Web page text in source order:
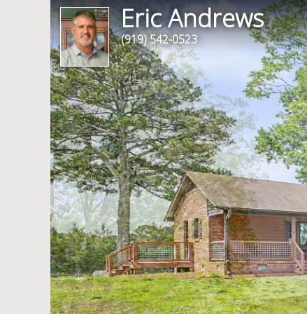
Eric Andrews
(919) 542-0523